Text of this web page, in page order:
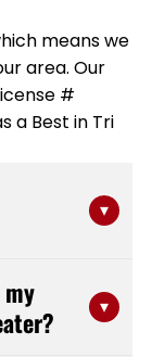
means we
area. Our
#
a Best in Tri
▾
plumbing
Our
▾